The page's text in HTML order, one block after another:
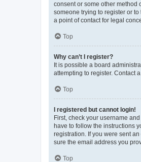
consent or some other method
someone trying to register or
a point of contact for legal
Top
Why can’t I register?
It is possible a board
attempting to register. Contact
Top
I registered but cannot login!
First, check your username
have to follow the instructions
registration. If you were sent
sure the email address you
Top